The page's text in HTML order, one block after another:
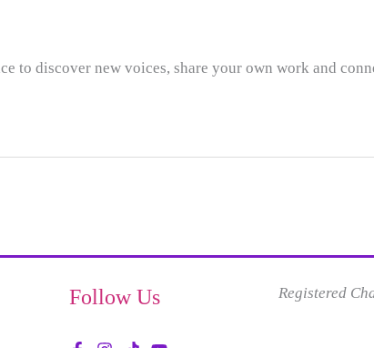
to discover new voices, share your own work and
Follow Us Registered